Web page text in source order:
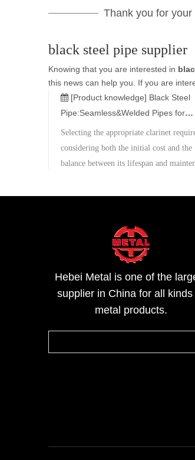
Thank you for
black steel pipe supplier
Knowing that you are interested in
this news can help you. If you are
[Product knowledge] Black Steel
Pipe:Seamless&Welded Pipes for
Construction,Gas&Industrial Use
Selecting the appropriate clarinet
considering both the initial cost and the
balance between its lifespan and
inventory of materials and
custom end machining capabilities,
one-stop service from consultation to
delivery. Welcome to contact Metal for
technical support and quotations.
Hebei Metal is one of the
supplier in China for all kinds
metal products.